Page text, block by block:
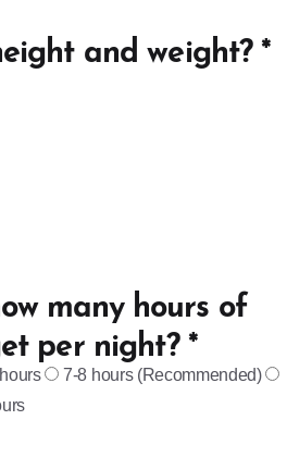
and weight?*
many hours of
per night?*
7-8 hours (Recommended)